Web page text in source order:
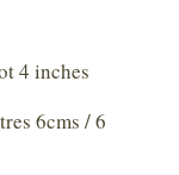
4 inches
6cms / 6